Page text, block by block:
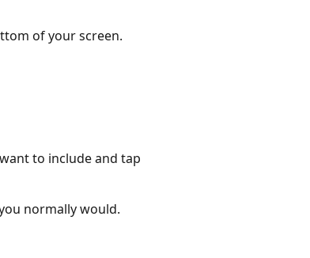
of your screen.
to include and tap
normally would.